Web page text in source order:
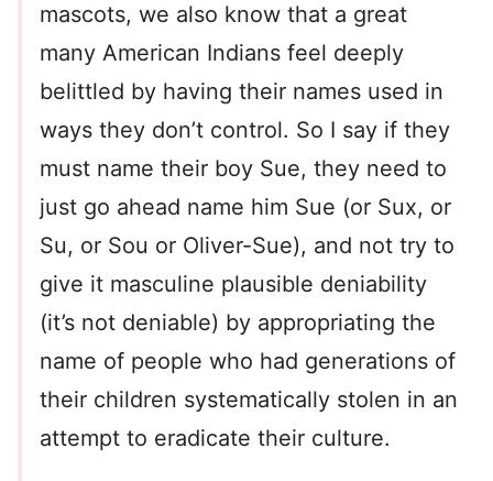
mascots, we also know that a great
many American Indians feel deeply
belittled by having their names used in
ways they don’t control. So I say if they
must name their boy Sue, they need to
just go ahead name him Sue (or Sux, or
Su, or Sou or Oliver-Sue), and not try to
give it masculine plausible deniability
(it’s not deniable) by appropriating the
name of people who had generations of
their children systematically stolen in an
attempt to eradicate their culture.